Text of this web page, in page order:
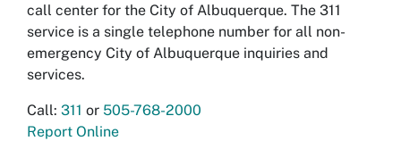
call center for the City of Albuquerque. The 311
service is a single telephone number for all non-
emergency City of Albuquerque inquiries and
services.
Call: 311 or 505-768-2000
Report Online